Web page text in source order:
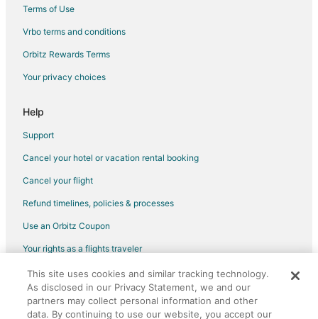
Terms of Use
Vrbo terms and conditions
Orbitz Rewards Terms
Your privacy choices
Help
Support
Cancel your hotel or vacation rental booking
Cancel your flight
Refund timelines, policies & processes
Use an Orbitz Coupon
Your rights as a flights traveler
©2026 Expedia, Inc., an Expedia Group company. All rights reserved.
Orbitz, Orbitz.com, and the Orbitz logo are registered trademarks of
Expedia, Inc. CST# 2029030-50.
This site uses cookies and similar tracking technology.
As disclosed in our Privacy Statement, we and our
partners may collect personal information and other
data. By continuing to use our website, you accept our